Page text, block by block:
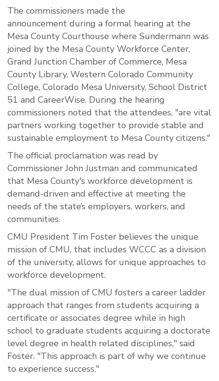
The commissioners made the
announcement during a formal hearing at the
Mesa County Courthouse where Sundermann was
joined by the Mesa County Workforce Center,
Grand Junction Chamber of Commerce, Mesa
County Library, Western Colorado Community
College, Colorado Mesa University, School District
51 and CareerWise. During the hearing
commissioners noted that the attendees, "are vital
partners working together to provide stable and
sustainable employment to Mesa County citizens."
The official proclamation was read by
Commissioner John Justman and communicated
that Mesa County's workforce development is
demand-driven and effective at meeting the
needs of the state’s employers, workers, and
communities.
CMU President Tim Foster believes the unique
mission of CMU, that includes WCCC as a division
of the university, allows for unique approaches to
workforce development.
"The dual mission of CMU fosters a career ladder
approach that ranges from students acquiring a
certificate or associates degree while in high
school to graduate students acquiring a doctorate
level degree in health related disciplines," said
Foster. "This approach is part of why we continue
to experience success."